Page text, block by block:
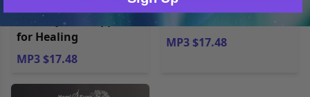
Hemi-Sync® Support
for Healing
MP3 $17.48
Masterworks
MP3 $17.48